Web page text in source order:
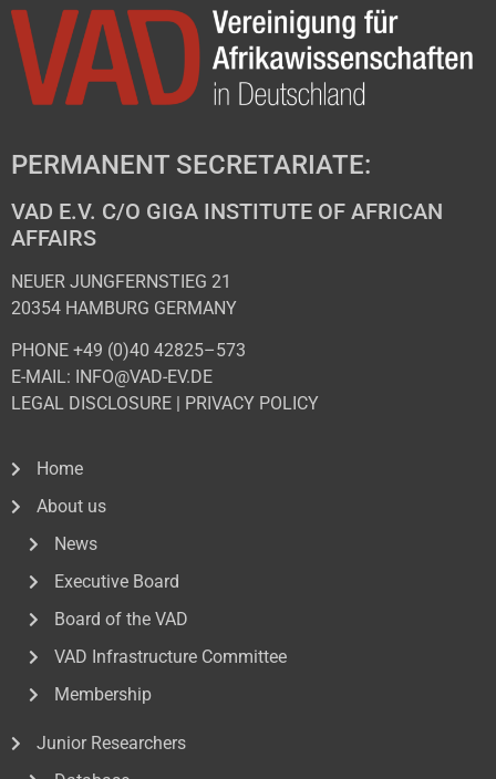
PERMANENT SECRETARIATE:
VAD E.V. C/O GIGA INSTITUTE OF AFRICAN
AFFAIRS
NEUER JUNGFERNSTIEG 21
20354 HAMBURG GERMANY
PHONE +49 (0)40 42825–573
E-MAIL: INFO@VAD-EV.DE
LEGAL DISCLOSURE
PRIVACY POL ICY
Home
About us
News
Executive Board
Board of the VAD
VAD Infrastructure Committee
Membership
Junior Researchers